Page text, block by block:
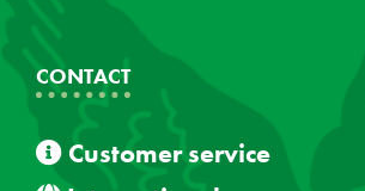
CONTACT
Customer service